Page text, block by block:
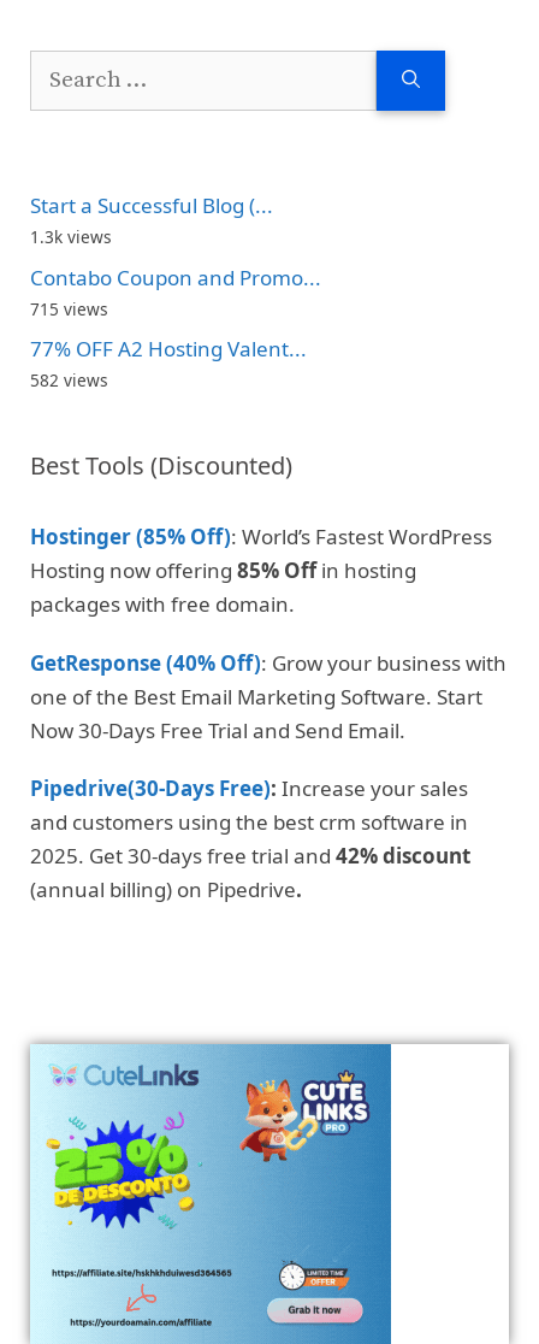
Search
Start a Successful Blog (...
1.3k views
Contabo Coupon and Promo...
715 views
77% OFF A2 Hosting Valent...
582 views
Best Tools (Discounted)
Hostinger (85% Off): World’s Fastest WordPress
Hosting now offering 85% Offin hosting
packages with free domain.
GetResponse (40% Off): Grow your business with
one of the Best Email Marketing Software. Start
Now 30-Days Free Trial and Send Email.
Pipedrive(30-Days Free): Increase your sales
and customers using the best crm software in
2025. Get 30-days free trial and 42% discount
(annual billing) on Pipedrive.